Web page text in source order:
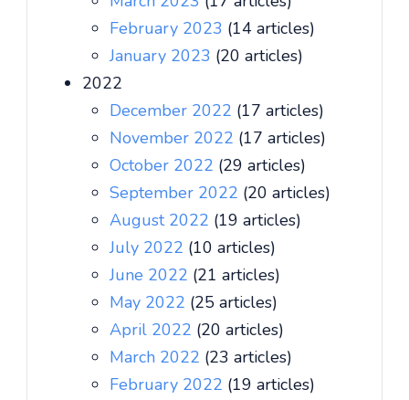
February 2023 (14 articles)
January 2023 (20 articles)
2022
December 2022 (17 articles)
November 2022 (17 articles)
October 2022 (29 articles)
September 2022 (20 articles)
August 2022 (19 articles)
July 2022 (10 articles)
June 2022 (21 articles)
May 2022 (25 articles)
April 2022 (20 articles)
March 2022 (23 articles)
February 2022 (19 articles)